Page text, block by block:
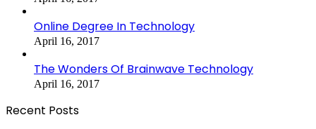
Online Degree In Technology
April 16, 2017
The Wonders Of Brainwave Technology
April 16, 2017
Recent Posts